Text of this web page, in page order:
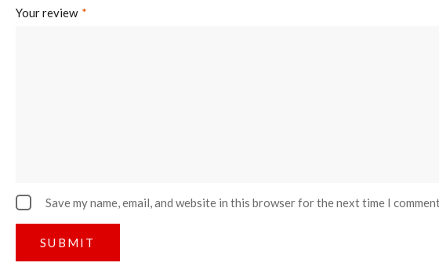
Your review *
Save my name, email, and website in this browser for the next time I